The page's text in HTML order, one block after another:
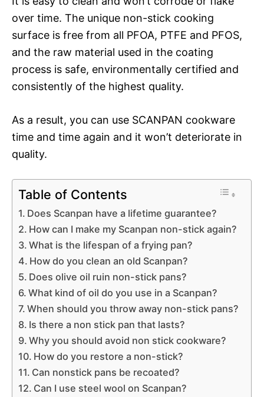
over time. The unique non-stick cooking
surface is free from all PFOA, PTFE and PFOS,
and the raw material used in the coating
process is safe, environmentally certified and
consistently of the highest quality.
As a result, you can use SCANPAN cookware
time and time again and it won’t deteriorate in
quality.
Table of Contents
Does Scanpan have a lifetime guarantee?
How can I make my Scanpan non-stick again?
What is the lifespan of a frying pan?
How do you clean an old Scanpan?
Does olive oil ruin non-stick pans?
What kind of oil do you use in a Scanpan?
When should you throw away non-stick pans?
Is there a non stick pan that lasts?
Why you should avoid non stick cookware?
How do you restore a non-stick?
Can nonstick pans be recoated?
Can I use steel wool on Scanpan?